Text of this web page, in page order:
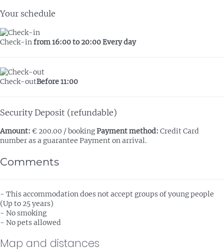
Your schedule
Check-infrom 16:00 to 20:00 Every day
Check-outBefore 11:00
Security Deposit (refundable)
Amount: € 200.00 / bookingPayment method: Credit Card
number as a guarantee Payment on arrival.
Comments
- This accommodation does not accept groups of young people
(Up to 25 years)
- No smoking
- No pets allowed
Map and distances